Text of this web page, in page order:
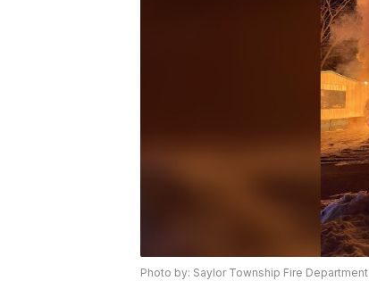
Photo by: Saylor Township Fire Department